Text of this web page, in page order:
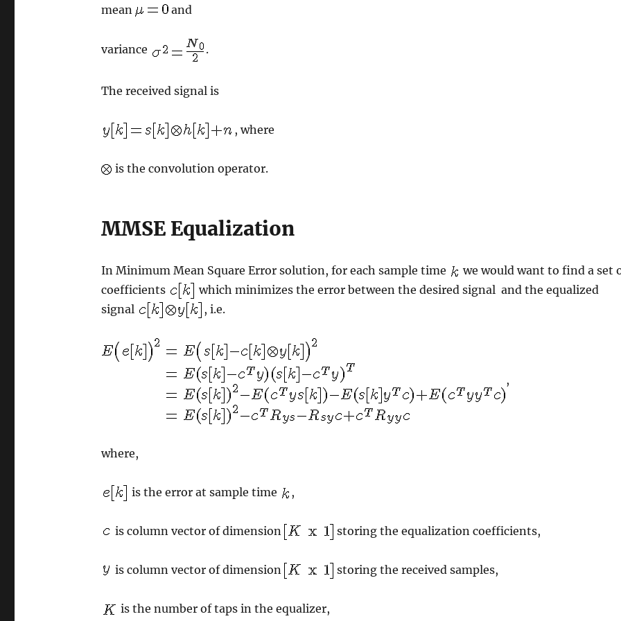
mean and
variance .
The received signal is
, where
is the convolution operator.
MMSE Equalization
In Minimum Mean Square Error solution, for each sample time
we would want to find a set
coefficients
which minimizes the error between the desired signal and the equalized
signal
, i.e.
,
where,
is the error at sample time ,
is column vector of dimension storing the equalization coefficients,
is column vector of dimension storing the received samples,
is the number of taps in the equalizer,